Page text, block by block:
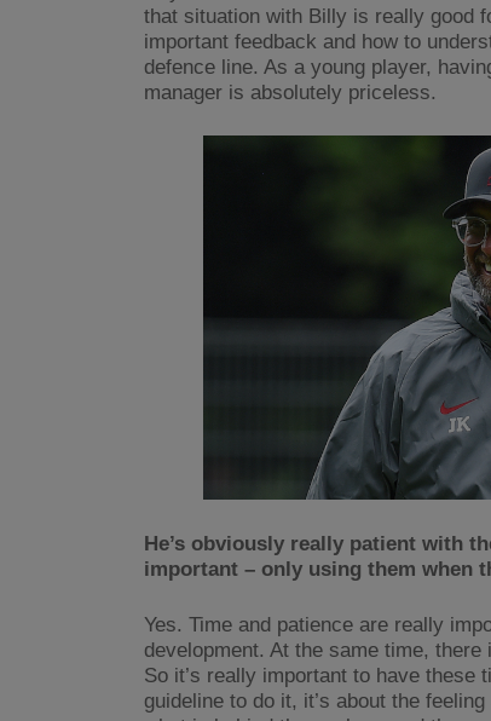
that situation with Billy is really good
important feedback and how to
defence line. As a young player,
manager is absolutely priceless.
He’s obviously really patient with
important – only using them when
Yes. Time and patience are really
development. At the same time,
So it’s really important to have these
guideline to do it, it’s about the